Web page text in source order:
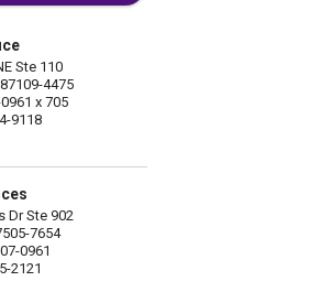
Ste 110
4475
x 705
9118
Dr Ste 902
7654
0961
2121